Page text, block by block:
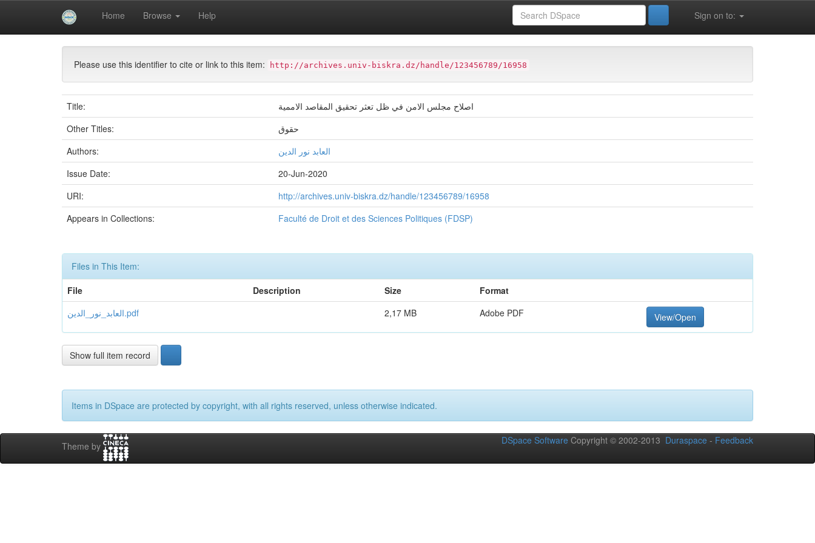
Home Browse Help Sign on to:
University of Biskra Repository Mémoires de Master
Please use this identifier to cite or link to this item: http://archives.univ-biskra.dz/handle/123456789/16958
Title:
اصلاح مجلس الامن في ظل تعثر تحقيق المقاصد الاممية
Other Titles:
حقوق
Authors:
العابد نور الدين
Issue Date:
20-Jun-2020
URI:
http://archives.univ-biskra.dz/handle/123456789/16958
Appears in Collections:
Faculté de Droit et des Sciences Politiques (FDSP)
Files in This Item:
File
Description Size
Format
العابد_نور_الدين.pdf
2,17 MB Adobe PDF View/Open
Show full item record
Items in DSpace are protected by copyright, with all rights reserved, unless otherwise indicated.
Theme by
DSpace Software Copyright © 2002-2013 Duraspace - Feedback